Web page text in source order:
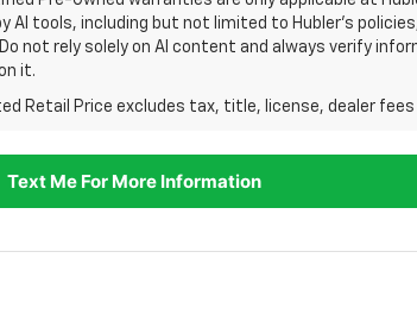
AI tools, including but not limited to Hubler's
not rely solely on AI content and always verify
it.
Retail Price excludes tax, title, license, dealer